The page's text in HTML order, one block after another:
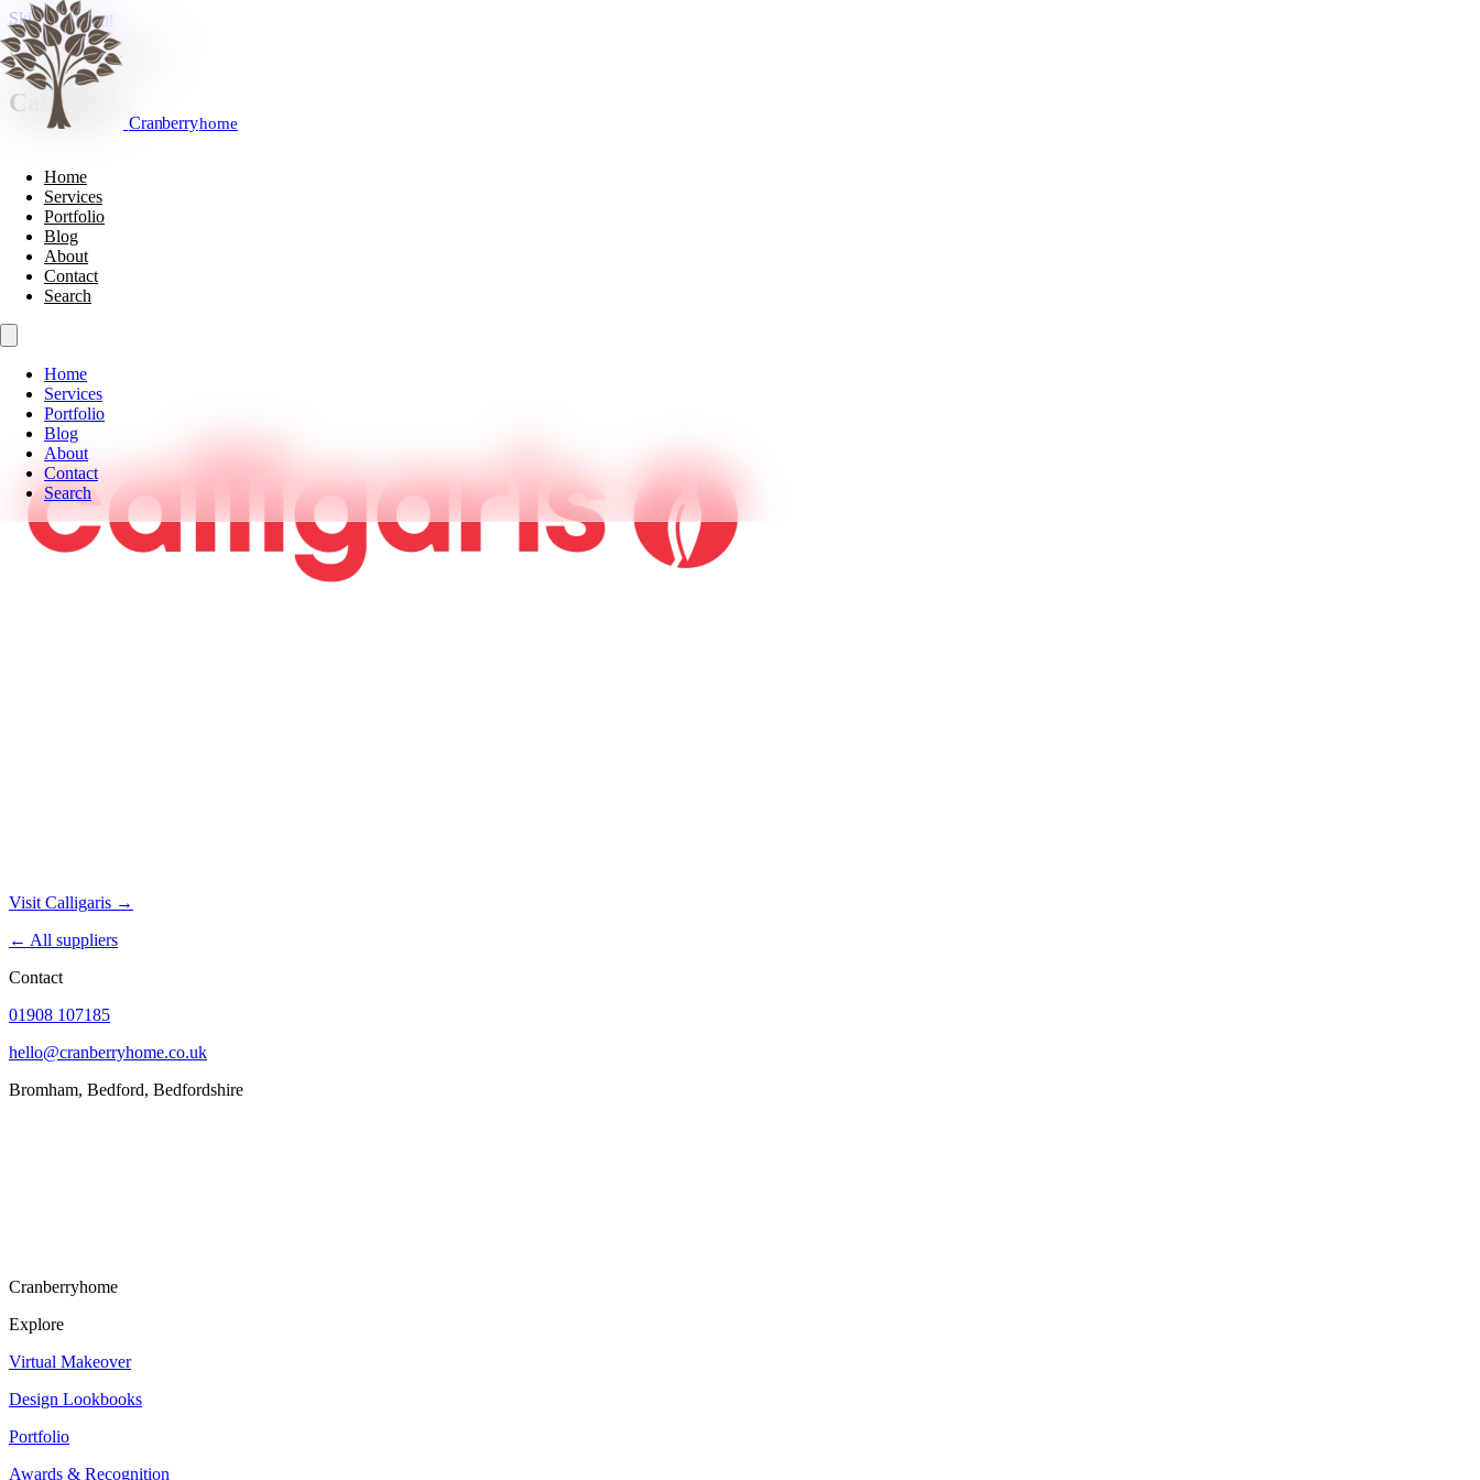
Skip to content
Cranberryhome
Home
Services
Portfolio
Blog
About
Contact
Search
Home
Services
Portfolio
Blog
About
Contact
Search
Furniture & Cabinetry
Calligaris
Visit Calligaris →
← All suppliers
Contact
01908 107185
hello@cranberryhome.co.uk
Bromham, Bedford, Bedfordshire
Cranberryhome
Explore
Virtual Makeover
Design Lookbooks
Portfolio
Awards & Recognition